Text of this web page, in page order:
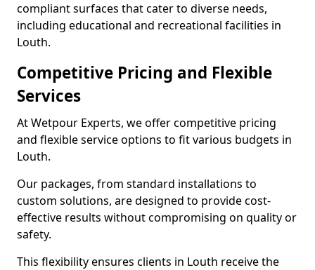
compliant surfaces that cater to diverse needs,
including educational and recreational facilities in
Louth.
Competitive Pricing and Flexible
Services
At Wetpour Experts, we offer competitive pricing
and flexible service options to fit various budgets in
Louth.
Our packages, from standard installations to
custom solutions, are designed to provide cost-
effective results without compromising on quality or
safety.
This flexibility ensures clients in Louth receive the